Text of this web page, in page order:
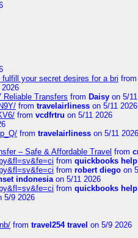
your secret desires for a bri from
2026
Transfers from Daisy on 5/
from travelairliness on 5/11 2026
from vcdfrtru on 5/11 2026
from travelairliness on 5/11 2026
– Safe & Affordable Travel from
from quickbooks help
from robert diego on
indonesiaon 5/11 2026
from quickbooks help
5/9 2026
from travel254 travel on 5/9 2026